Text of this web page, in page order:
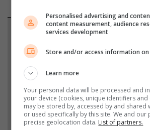
Support local journalism
Add The Citizen as a preferred
from Bedfordview Edenvale News
and Top Stories.
Add as a preferred source
Personalised advertising and
content measurement, audience
services development
Store and/or access information on
Learn more
Your personal data will be processed and
your device (cookies, unique identifiers
may be stored by, accessed by and shared
or used specifically by this site. We and our
precise geolocation data. List of partners.